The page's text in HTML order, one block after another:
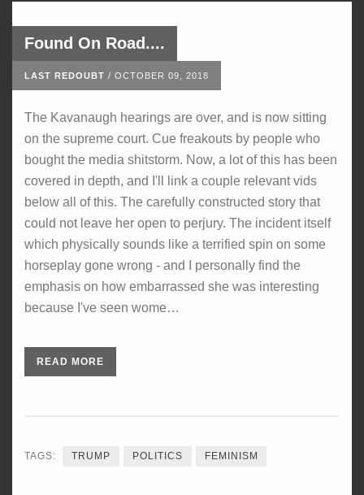
Found On Road....
LAST REDOUBT / OCTOBER 09, 2018
The Kavanaugh hearings are over, and is now sitting
on the supreme court. Cue freakouts by people who
bought the media shitstorm. Now, a lot of this has been
covered in depth, and I'll link a couple relevant vids
below all of this. The carefully constructed story that
could not leave her open to perjury. The incident itself
which physically sounds like a terrified spin on some
horseplay gone wrong - and I personally find the
emphasis on how embarrassed she was interesting
because I've seen wome…
READ MORE
TAGS: TRUMP POLITICS FEMINISM